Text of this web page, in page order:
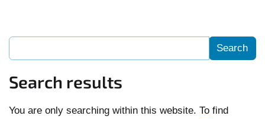
Search results
You are only searching within this website. To find